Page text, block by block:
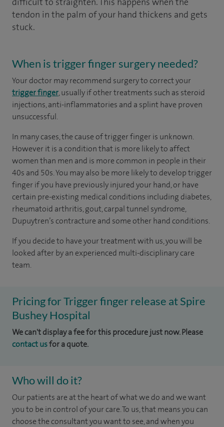
tendon in the palm of your hand thickens and gets
stuck.
When is trigger finger surgery needed?
Your doctor may recommend surgery to correct your
trigger finger, usually if other treatments such as steroid
injections, anti-inflammatories and a splint have proven
unsuccessful.
In many cases, the cause of trigger finger is unknown.
However it is a condition that is more likely to affect
women than men and is more common in people in their
40s and 50s. You may also be more likely to develop trigger
finger if you have previously injured your hand, or have
certain pre-existing medical conditions including diabetes,
rheumatoid arthritis, gout, carpal tunnel syndrome,
Dupuytren’s contracture and some other hand conditions.
If you decide to have your treatment with us, you will be
looked after by an experienced multi-disciplinary care
team.
Pricing for Trigger finger release at Spire
Bushey Hospital
We can't display a fee for this procedure just now. Please
contact usfor a quote.
Who will do it?
Our patients are at the heart of what we do and we want
you to be in control of your care. To us, that means you can
choose the consultant you want to see, and when you